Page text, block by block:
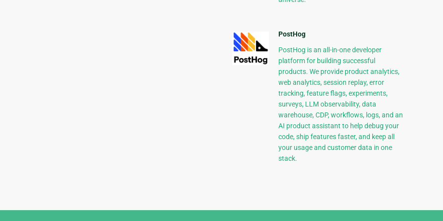
PostHog
PostHog is an all-in-one developer
platform for building successful
products. We provide product analytics,
web analytics, session replay, error
tracking, feature flags, experiments,
surveys, LLM observability, data
warehouse, CDP, workflows, logs, and an
AI product assistant to help debug your
code, ship features faster, and keep all
your usage and customer data in one
stack.